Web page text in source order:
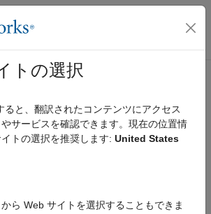
バス ナビゲーション メ
ーム
inDSP System
Support SIMD Code
are met, you can generate SIMD code
トの選択
ると、翻訳されたコンテンツにアクセス
サービスを確認できます。現在の位置情
トの選択を推奨します: United States
ら Web サイトを選択することもできま